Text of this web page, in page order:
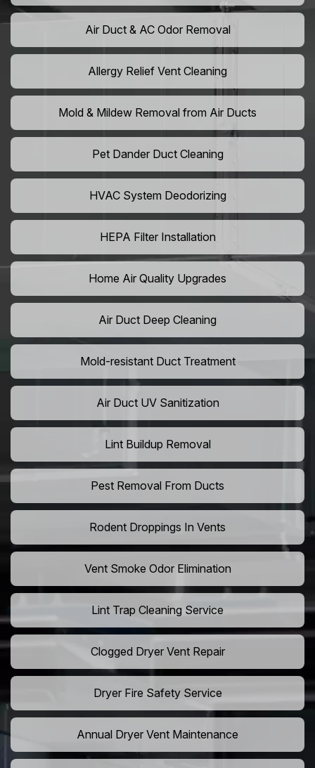
Air Duct & AC Odor Removal
Allergy Relief Vent Cleaning
Mold & Mildew Removal from Air Ducts
Pet Dander Duct Cleaning
HVAC System Deodorizing
HEPA Filter Installation
Home Air Quality Upgrades
Air Duct Deep Cleaning
Mold-resistant Duct Treatment
Air Duct UV Sanitization
Lint Buildup Removal
Pest Removal From Ducts
Rodent Droppings In Vents
Vent Smoke Odor Elimination
Lint Trap Cleaning Service
Clogged Dryer Vent Repair
Dryer Fire Safety Service
Annual Dryer Vent Maintenance